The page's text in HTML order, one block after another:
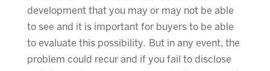
development that you may or may not be able
to see and it is important for buyers to be able
to evaluate this possibility. But in any event, the
problem could recur and if you fail to disclose